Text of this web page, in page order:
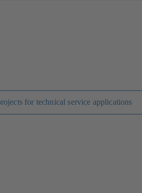
for technical service applications